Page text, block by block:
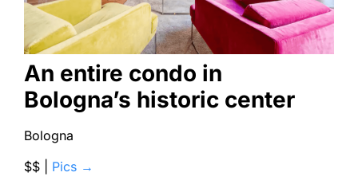
An entire condo in
Bologna’s historic center
Bologna
$$ | Pics →